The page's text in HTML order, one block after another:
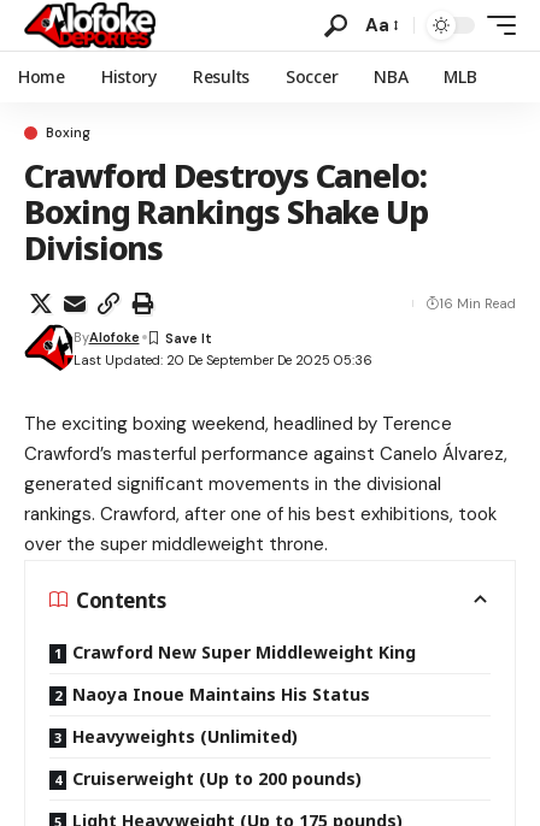
Aa
Home History Results Soccer NBA MLB
Boxing
Crawford Destroys Canelo:
Boxing Rankings Shake Up
Divisions
Last Updated: 20 De September De 2025 05:36
ByAlofoke
16 Min Read
The exciting boxing weekend, headlined by Terence
Crawford’s masterful performance against Canelo Álvarez,
generated significant movements in the divisional
rankings. Crawford, after one of his best exhibitions, took
over the super middleweight throne.
Contents
Crawford New Super Middleweight King
Naoya Inoue Maintains His Status
Heavyweights (Unlimited)
Cruiserweight (Up to 200 pounds)
Light Heavyweight (Up to 175 pounds)